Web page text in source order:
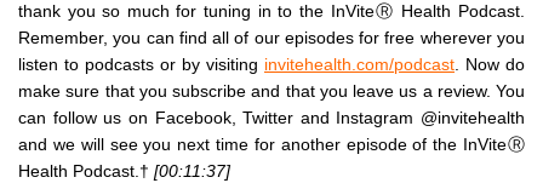
thank you so much for tuning in to the InViteⓇ Health Podcast.
Remember, you can find all of our episodes for free wherever you
listen to podcasts or by visiting invitehealth.com/podcast. Now do
make sure that you subscribe and that you leave us a review. You
can follow us on Facebook, Twitter and Instagram @invitehealth
and we will see you next time for another episode of the InViteⓇ
Health Podcast.† [00:11:37]